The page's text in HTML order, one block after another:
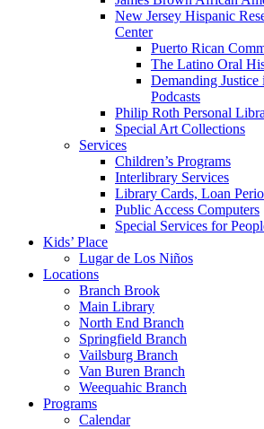
New Jersey Hispanic
Center
Puerto Rican
The Latino Oral
Demanding Justice
Podcasts
Philip Roth Personal
Special Art Collections
Services
Children’s Programs
Interlibrary Services
Library Cards, Loan
Public Access Computers
Special Services for
Kids’ Place
Lugar de Los Niños
Locations
Branch Brook
Main Library
North End Branch
Springfield Branch
Vailsburg Branch
Van Buren Branch
Weequahic Branch
Programs
Calendar